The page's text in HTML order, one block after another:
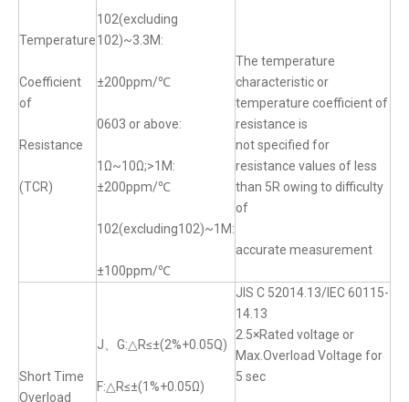
Temperature
Coefficient
of
Resistance
(TCR)
102(excluding
102)~3.3M:
±200ppm/℃
0603 or above:
1Ω~10Ω;>1M:
±200ppm/℃
102(excluding102)~1M:
±100ppm/℃
The temperature
characteristic or
temperature coefficient of
resistance is
not specified for
resistance values of less
than 5R owing to difficulty
of
accurate measurement
Short Time
Overload
J、G:△R≤±(2%+0.05Q)
F:△R≤±(1%+0.05Ω)
JIS C 52014.13/IEC 60115-
14.13
2.5×Rated voltage or
Max.Overload Voltage for
5 sec